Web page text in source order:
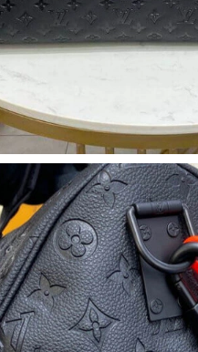
08, 2026 at 10:27 AM.
2026 at 10:42 AM.
May 21, 2026 at 4:33 PM.
on Jul 13, 2026 at 11:50 PM.